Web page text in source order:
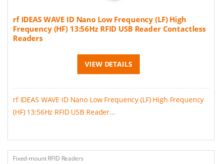
rf IDEAS WAVE ID Nano Low Frequency (LF) High
Frequency (HF) 13:56Hz RFID USB Reader Contactless
Readers
VIEW DETAILS
rf IDEAS WAVE ID Nano Low Frequency (LF) High Frequency
(HF) 13:56Hz RFID USB Reader...
Fixed-mount RFID Readers